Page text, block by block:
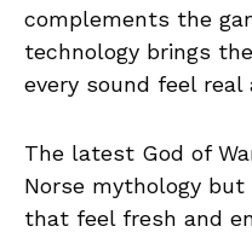
complements the
technology brings
every sound feel real
The latest God of
Norse mythology
that feel fresh and